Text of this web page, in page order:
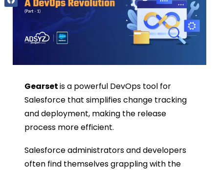
Gearsetis a powerful DevOps tool for
Salesforce that simplifies change tracking
and deployment, making the release
process more efficient.
Salesforce administrators and developers
often find themselves grappling with the